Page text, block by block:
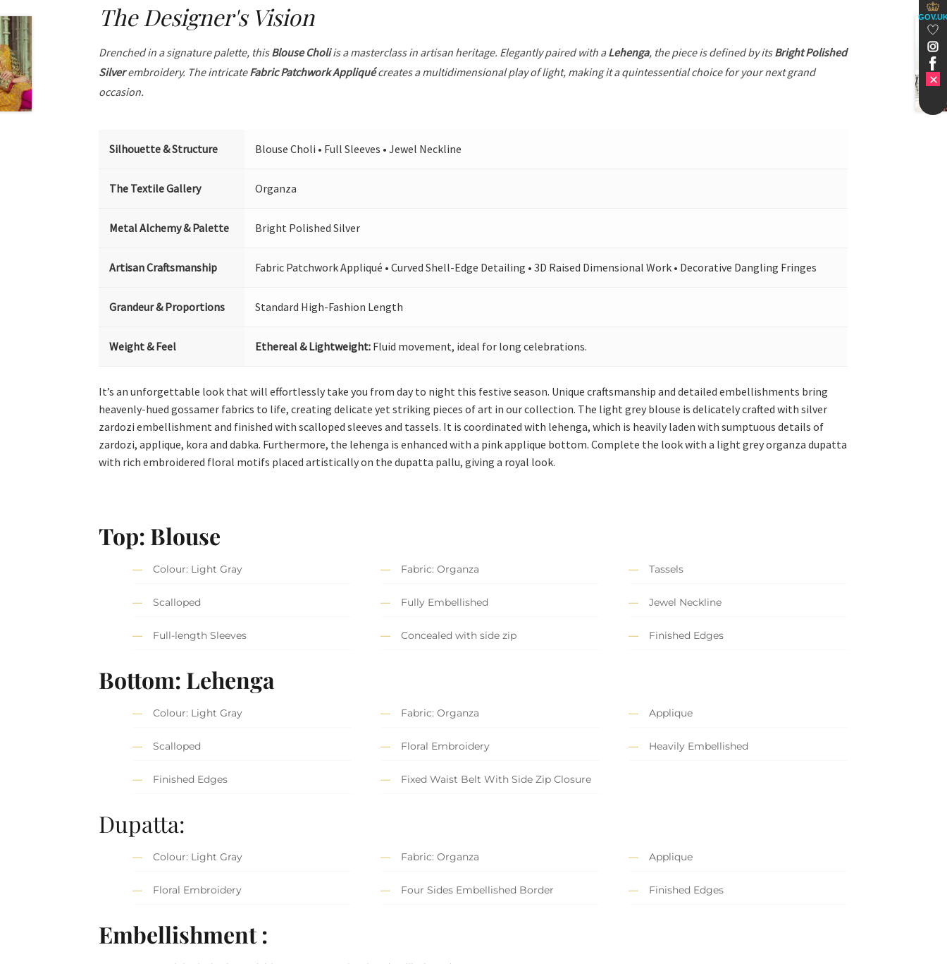
The Designer's Vision
Drenched in a signature palette, thisBlouse Choliis a masterclass in artisan heritage. Elegantly paired with aLehenga, the piece is defined by itsBright Polished
Silverembroidery. The intricateFabric Patchwork Appliquécreates a multidimensional play of light, making it a quintessential choice for your next grand
occasion.
Silhouette & Structure Blouse Choli • Full Sleeves • Jewel Neckline
The Textile Gallery Organza
Metal Alchemy & Palette Bright Polished Silver
Artisan Craftsmanship Fabric Patchwork Appliqué • Curved Shell-Edge Detailing • 3D Raised Dimensional Work • Decorative Dangling Fringes
Grandeur & Proportions Standard High-Fashion Length
Weight & Feel Ethereal & Lightweight: Fluid movement, ideal for long celebrations.
It’s an unforgettable look that will effortlessly take you from day to night this festive season. Unique craftsmanship and detailed embellishments bring
heavenly-hued gossamer fabrics to life, creating delicate yet striking pieces of art in our collection. The light grey blouse is delicately crafted with silver
zardozi embellishment and finished with scalloped sleeves and tassels. It is coordinated with lehenga, which is heavily laden with sumptuous details of
zardozi, applique, kora and dabka. Furthermore, the lehenga is enhanced with a pink applique bottom. Complete the look with a light grey organza dupatta
with rich embroidered floral motifs placed artistically on the dupatta pallu, giving a royal look.
Top: Blouse
Colour: Light Gray Fabric: Organza Tassels
Scalloped Fully Embellished Jewel Neckline
Full-length Sleeves Concealed with side zip Finished Edges
Bottom: Lehenga
Colour: Light Gray Fabric: Organza Applique
Scalloped Floral Embroidery Heavily Embellished
Finished Edges Fixed Waist Belt With Side Zip Closure
Dupatta:
Colour: Light Gray Fabric: Organza Applique
Floral Embroidery Four Sides Embellished Border Finished Edges
Embellishment :